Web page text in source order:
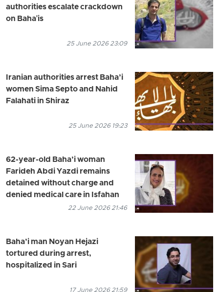
authorities escalate crackdown
on Baha'is
25 June 2026 23:09
Iranian authorities arrest Baha’i
women Sima Septo and Nahid
Falahati in Shiraz
25 June 2026 19:23
62-year-old Baha’i woman
Farideh Abdi Yazdi remains
detained without charge and
denied medical care in Isfahan
22 June 2026 21:46
Baha’i man Noyan Hejazi
tortured during arrest,
hospitalized in Sari